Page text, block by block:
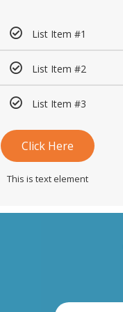
List Item #1
List Item #2
List Item #3
Click Here
This is text element